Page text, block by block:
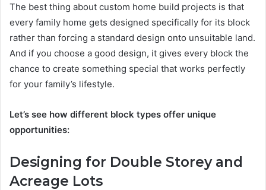
The best thing about custom home build projects is that
every family home gets designed specifically for its block
rather than forcing a standard design onto unsuitable land.
And if you choose a good design, it gives every block the
chance to create something special that works perfectly
for your family’s lifestyle.
Let’s see how different block types offer unique
opportunities:
Designing for Double Storey and
Acreage Lots